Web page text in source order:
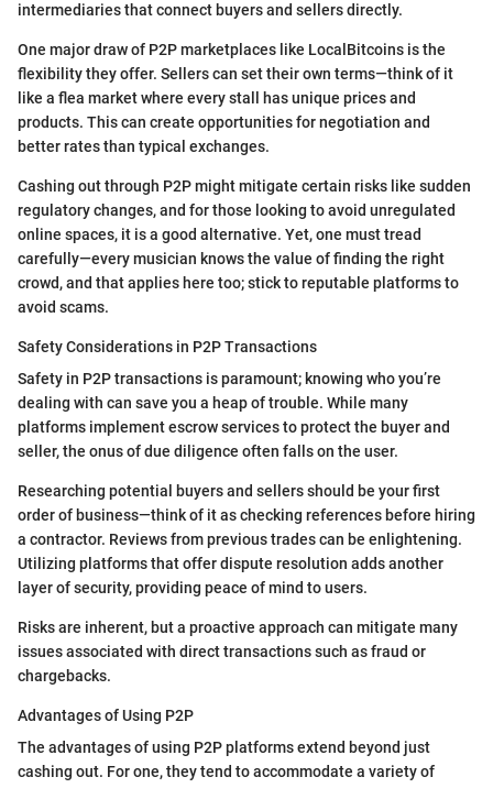
intermediaries that connect buyers and sellers directly.
One major draw of P2P marketplaces like LocalBitcoins is the
flexibility they offer. Sellers can set their own terms—think of it
like a flea market where every stall has unique prices and
products. This can create opportunities for negotiation and
better rates than typical exchanges.
Cashing out through P2P might mitigate certain risks like sudden
regulatory changes, and for those looking to avoid unregulated
online spaces, it is a good alternative. Yet, one must tread
carefully—every musician knows the value of finding the right
crowd, and that applies here too; stick to reputable platforms to
avoid scams.
Safety Considerations in P2P Transactions
Safety in P2P transactions is paramount; knowing who you’re
dealing with can save you a heap of trouble. While many
platforms implement escrow services to protect the buyer and
seller, the onus of due diligence often falls on the user.
Researching potential buyers and sellers should be your first
order of business—think of it as checking references before hiring
a contractor. Reviews from previous trades can be enlightening.
Utilizing platforms that offer dispute resolution adds another
layer of security, providing peace of mind to users.
Risks are inherent, but a proactive approach can mitigate many
issues associated with direct transactions such as fraud or
chargebacks.
Advantages of Using P2P
The advantages of using P2P platforms extend beyond just
cashing out. For one, they tend to accommodate a variety of